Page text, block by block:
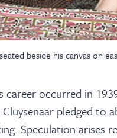
beside his canvas on
occurred in
pledged to
Speculation arises